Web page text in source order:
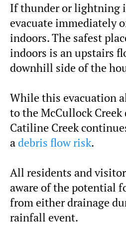
If thunder or lightning
evacuate immediately
indoors. The safest
indoors is an upstairs
downhill side of the
While this evacuation
to the McCullock Creek
Catiline Creek
a debris flow risk.
All residents and
aware of the potential
from either drainage
rainfall event.